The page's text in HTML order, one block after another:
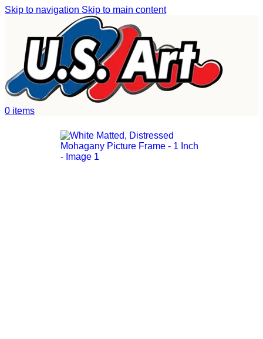
Skip to navigation Skip to main content
0 items
Home